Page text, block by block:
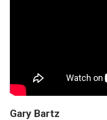
Gary Bartz